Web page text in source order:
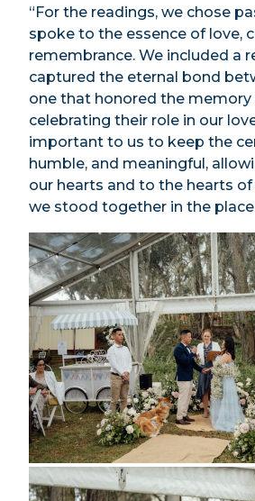
“For the readings, we chose
spoke to the essence of love,
remembrance. We included a
captured the eternal bond
one that honored the memory
celebrating their role in our
important to us to keep the
humble, and meaningful,
our hearts and to the hearts of
we stood together in the place